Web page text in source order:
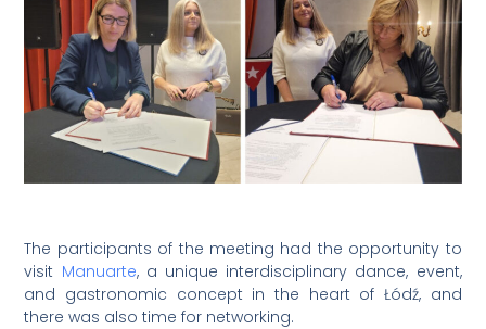
The participants of the meeting had the opportunity to
visit Manuarte, a unique interdisciplinary dance, event,
and gastronomic concept in the heart of Łódź, and
there was also time for networking.